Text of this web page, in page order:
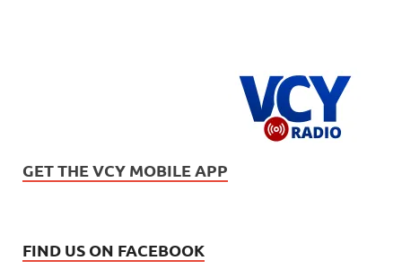
GET THE VCY MOBILE APP
FIND US ON FACEBOOK